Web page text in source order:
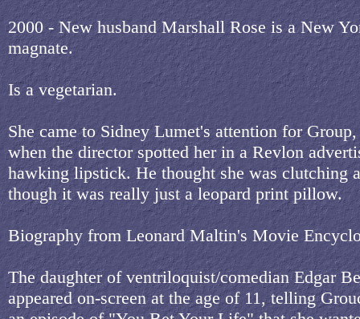
2000 - New husband Marshall Rose is a New
magnate.
Is a vegetarian.
She came to Sidney Lumet's attention for
when the director spotted her in a Revlon
hawking lipstick. He thought she was clutching
though it was really just a leopard print pillow.
Biography from Leonard Maltin's Movie
The daughter of ventriloquist/comedian Edgar
appeared on-screen at the age of 11, telling